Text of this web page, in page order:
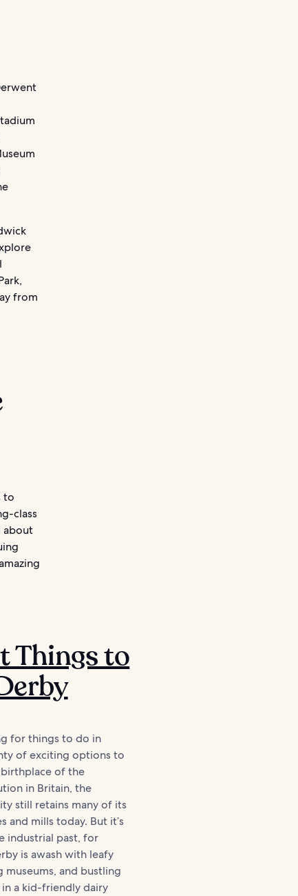
from
to
class
about
Things to
for things to do in
of exciting options to
of the
in Britain, the
still retains many of its
and mills today. But it’s
industrial past, for
is awash with leafy
museums, and bustling
a kid-friendly dairy